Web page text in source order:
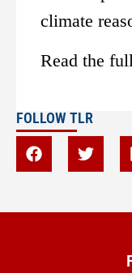
climate
Read the
FOLLOW TLR